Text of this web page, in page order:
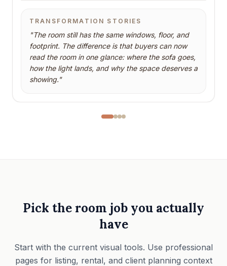
TRANSFORMATION STORIES
"The room still has the same windows, floor, and
footprint. The difference is that buyers can now
read the room in one glance: where the sofa goes,
how the light lands, and why the space deserves a
showing."
Pick the room job you actually
have
Start with the current visual tools. Use professional
pages for listing, rental, and client planning context